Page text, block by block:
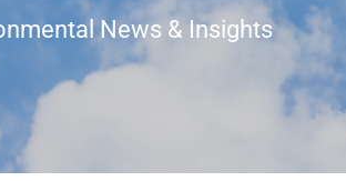
News & Insights